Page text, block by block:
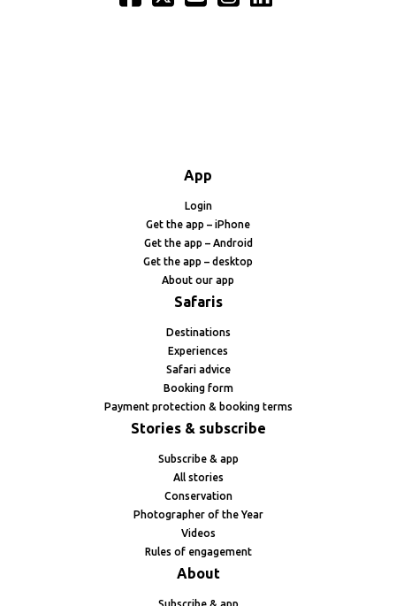
App
Login
Get the app – iPhone
Get the app – Android
Get the app – desktop
About our app
Safaris
Destinations
Experiences
Safari advice
Booking form
Payment protection & booking terms
Stories & subscribe
Subscribe & app
All stories
Conservation
Photographer of the Year
Videos
Rules of engagement
About